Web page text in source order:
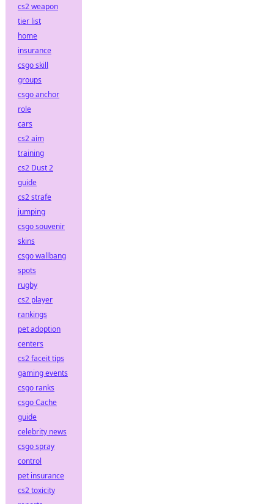
cs2 weapon
tier list
home
insurance
csgo skill
groups
csgo anchor
role
cars
cs2 aim
training
cs2 Dust 2
guide
cs2 strafe
jumping
csgo souvenir
skins
csgo wallbang
spots
rugby
cs2 player
rankings
pet adoption
centers
cs2 faceit tips
gaming events
csgo ranks
csgo Cache
guide
celebrity news
csgo spray
control
pet insurance
cs2 toxicity